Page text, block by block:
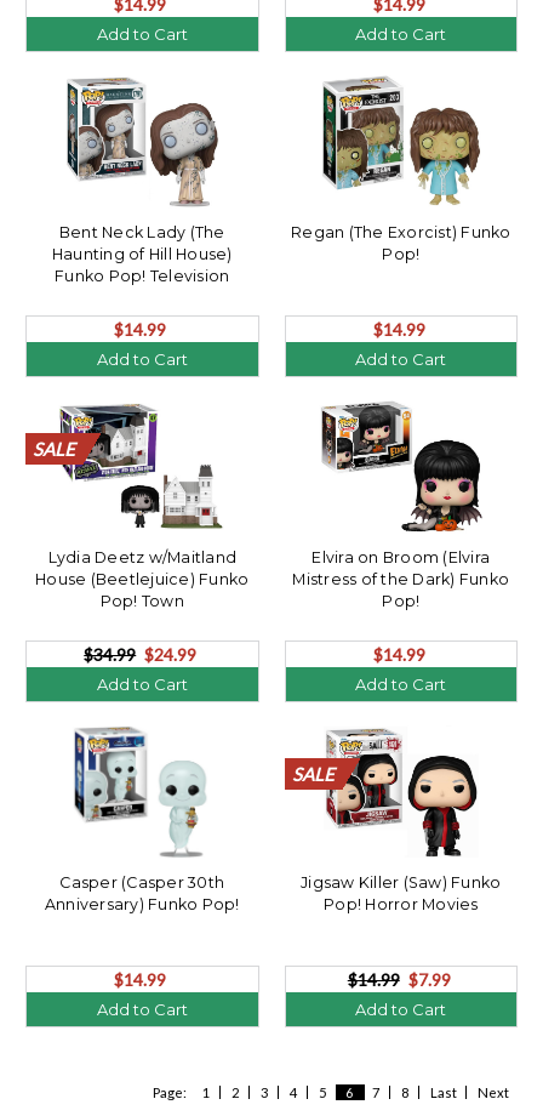
Add to Cart Add to Cart
Bent Neck Lady (The
Haunting of Hill House)
Funko Pop! Television
$14.99
Add to Cart
Regan (The Exorcist) Funko
Pop!
$14.99
Add to Cart
SALE
SALE
SALE
SALE
SALE
SALE
SALE
SALE
SALE
SALE
SALE
SALE
SALE
SALE
SALE
SALE
SALE
SALE
SALE
SALE
Lydia Deetz w/Maitland
House (Beetlejuice) Funko
Pop! Town
$34.99 $24.99
Add to Cart
Elvira on Broom (Elvira
Mistress of the Dark) Funko
Pop!
$14.99
Add to Cart
Casper (Casper 30th
Anniversary) Funko Pop!
$14.99
Add to Cart
SALE
SALE
SALE
SALE
SALE
SALE
SALE
SALE
SALE
SALE
SALE
SALE
SALE
SALE
SALE
SALE
SALE
SALE
SALE
SALE
Jigsaw Killer (Saw) Funko
Pop! Horror Movies
$14.99 $7.99
Add to Cart
Page: 1 2 3 4 5 6 7 8 Last Next